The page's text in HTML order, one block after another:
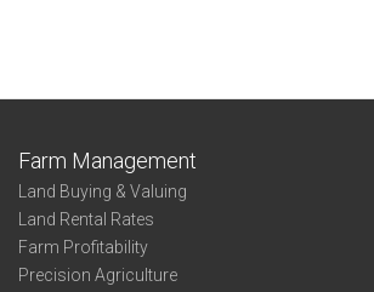
Farm Management
Land Buying & Valuing
Land Rental Rates
Farm Profitability
Precision Agriculture